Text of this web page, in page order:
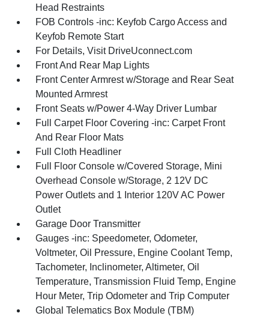
Head Restraints
FOB Controls -inc: Keyfob Cargo Access and
Keyfob Remote Start
For Details, Visit DriveUconnect.com
Front And Rear Map Lights
Front Center Armrest w/Storage and Rear Seat
Mounted Armrest
Front Seats w/Power 4-Way Driver Lumbar
Full Carpet Floor Covering -inc: Carpet Front
And Rear Floor Mats
Full Cloth Headliner
Full Floor Console w/Covered Storage, Mini
Overhead Console w/Storage, 2 12V DC
Power Outlets and 1 Interior 120V AC Power
Outlet
Garage Door Transmitter
Gauges -inc: Speedometer, Odometer,
Voltmeter, Oil Pressure, Engine Coolant Temp,
Tachometer, Inclinometer, Altimeter, Oil
Temperature, Transmission Fluid Temp, Engine
Hour Meter, Trip Odometer and Trip Computer
Global Telematics Box Module (TBM)